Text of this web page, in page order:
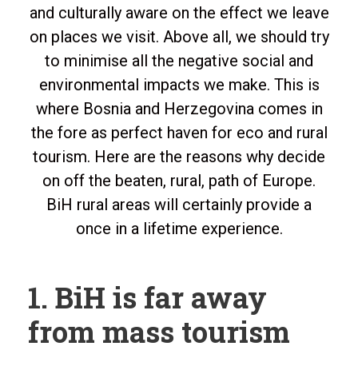
and culturally aware on the effect we leave
on places we visit. Above all, we should try
to minimise all the negative social and
environmental impacts we make. This is
where Bosnia and Herzegovina comes in
the fore as perfect haven for eco and rural
tourism. Here are the reasons why decide
on off the beaten, rural, path of Europe.
BiH rural areas will certainly provide a
once in a lifetime experience.
1. BiH is far away
from mass tourism